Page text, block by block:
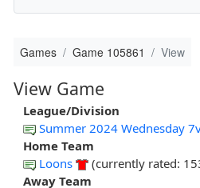
Games Game 105861 View
View Game
League/Division
Summer 2024 Wednesday
Home Team
Loons
(currently rated:
Away Team